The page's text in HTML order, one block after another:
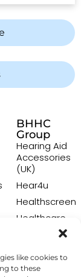
like cookies to
to these
BHHC
Group
Hearing Aid
Accessories
(UK)
Hear4u
Healthscreen
Healthcare
Professional
Institute -
HCPI
The Earwax